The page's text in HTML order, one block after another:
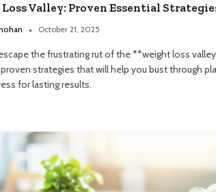
Valley: Proven Essential
October 21, 2025
the frustrating rut of the **weight loss
strategies that will help you bust through
for lasting results.